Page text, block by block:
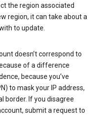
the region associated
region, it can take about a
to update.
doesn’t correspond to
of a difference
because you’ve
to mask your IP address,
border. If you disagree
submit a request to